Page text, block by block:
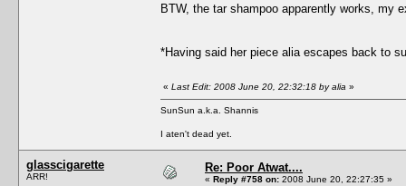
BTW, the tar shampoo apparently works, my
*Having said her piece alia escapes back to
« Last Edit: 2008 June 20, 22:32:18 by alia »
SunSun a.k.a. Shannis
I aten't dead yet.
glasscigarette
ARR!
Re: Poor Atwat....
« Reply #758 on: 2008 June 20, 22:27:35 »